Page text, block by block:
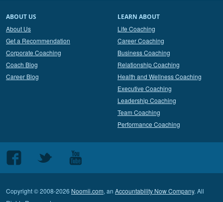
ABOUT US
About Us
Get a Recommendation
Corporate Coaching
Coach Blog
Career Blog
LEARN ABOUT
Life Coaching
Career Coaching
Business Coaching
Relationship Coaching
Health and Wellness Coaching
Executive Coaching
Leadership Coaching
Team Coaching
Performance Coaching
Follow
us
Facebook
Follow
Twitter
Follow
us
Youtube
Copyright © 2008-2026 Noomii.com, an Accountability Now Company. All